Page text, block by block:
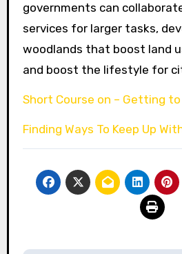
governments can
services for larger tasks,
woodlands that boost land
and boost the lifestyle for
Short Course on – Getting to
Finding Ways To Keep Up